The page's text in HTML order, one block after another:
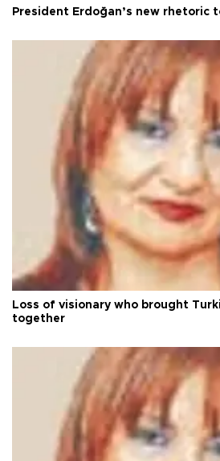
President Erdoğan’s new rhetoric
Loss of visionary who brought
together